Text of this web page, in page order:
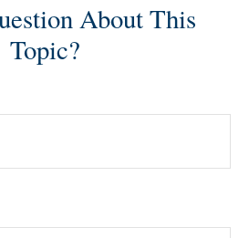
About This
Topic?